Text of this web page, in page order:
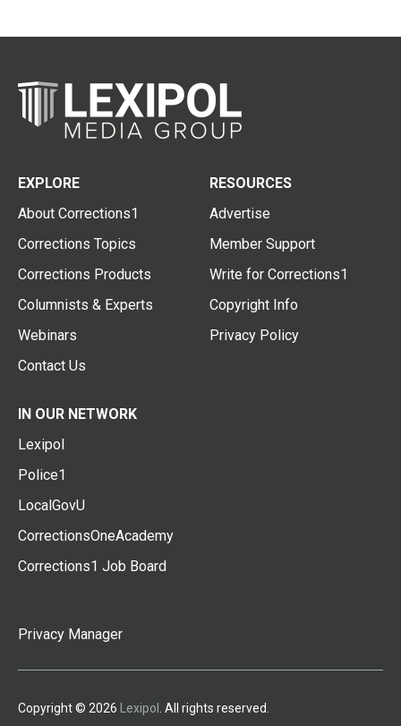
EXPLORE
About Corrections1
Corrections Topics
Corrections Products
Columnists & Experts
Webinars
Contact Us
RESOURCES
Advertise
Member Support
Write for Corrections1
Copyright Info
Privacy Policy
IN OUR NETWORK
Lexipol
Police1
LocalGovU
CorrectionsOneAcademy
Corrections1 Job Board
Privacy Manager
Copyright © 2026 Lexipol . All rights reserved.